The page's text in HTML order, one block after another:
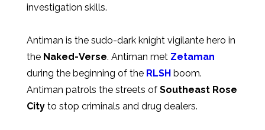
investigation skills.
Antiman is the sudo-dark knight vigilante hero in
the Naked-Verse. Antiman met Zetaman
during the beginning of the RLSH boom.
Antiman patrols the streets of Southeast Rose
City to stop criminals and drug dealers.